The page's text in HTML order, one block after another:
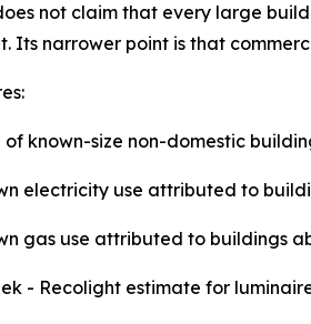
not claim that every large
Its narrower point is that
of known-size non-domestic
electricity use attributed to
gas use attributed to buildings
- Recolight estimate for